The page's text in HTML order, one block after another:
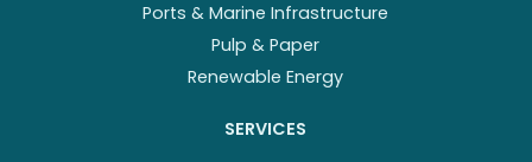
Ports & Marine Infrastructure
Pulp & Paper
Renewable Energy
SERVICES